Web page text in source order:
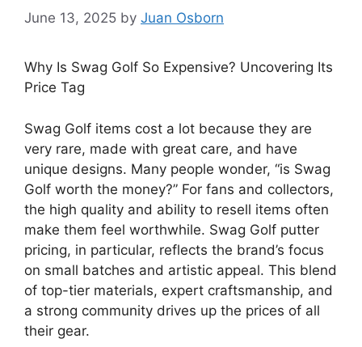
June 13, 2025 by Juan Osborn
Why Is Swag Golf So Expensive? Uncovering Its
Price Tag
Swag Golf items cost a lot because they are
very rare, made with great care, and have
unique designs. Many people wonder, “is Swag
Golf worth the money?” For fans and collectors,
the high quality and ability to resell items often
make them feel worthwhile. Swag Golf putter
pricing, in particular, reflects the brand’s focus
on small batches and artistic appeal. This blend
of top-tier materials, expert craftsmanship, and
a strong community drives up the prices of all
their gear.